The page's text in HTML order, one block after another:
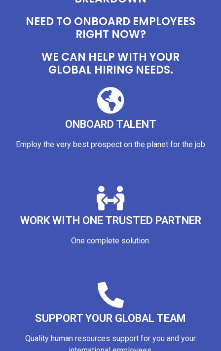
NEED TO ONBOARD EMPLOYEES
RIGHT NOW?
WE CAN HELP WITH YOUR
GLOBAL HIRING NEEDS.
ONBOARD TALENT
Employ the very best prospect on the planet for the job
WORK WITH ONE TRUSTED PARTNER
One complete solution.
SUPPORT YOUR GLOBAL TEAM
Quality human resources support for you and your